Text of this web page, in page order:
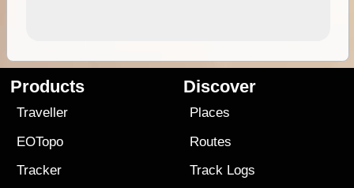
Products
Traveller
EOTopo
Tracker
Discover
Places
Routes
Track Logs